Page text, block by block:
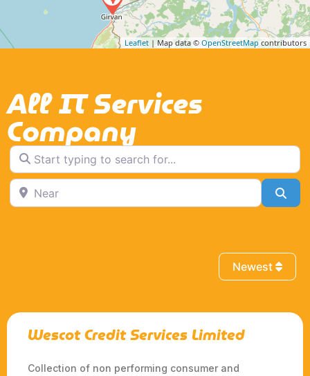
Leaflet | Map data © OpenStreetMap contributors
All IT Services
Company
Start typing to search for...
Near
Newest
Wescot Credit Services Limited
Collection of non performing consumer and